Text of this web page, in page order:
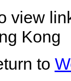
view
Kong
to